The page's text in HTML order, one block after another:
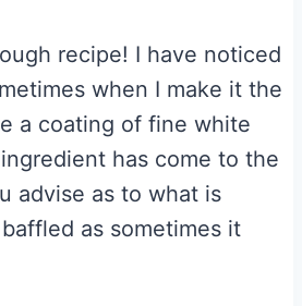
recipe! I have noticed
when I make it the
a coating of fine white
has come to the
advise as to what is
baffled as sometimes it